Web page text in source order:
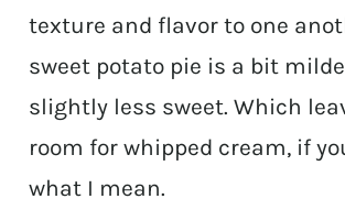
texture and flavor to one
sweet potato pie is a bit
slightly less sweet. Which
room for whipped cream, if
what I mean.